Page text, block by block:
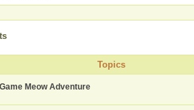
Topics
Meow Adventure